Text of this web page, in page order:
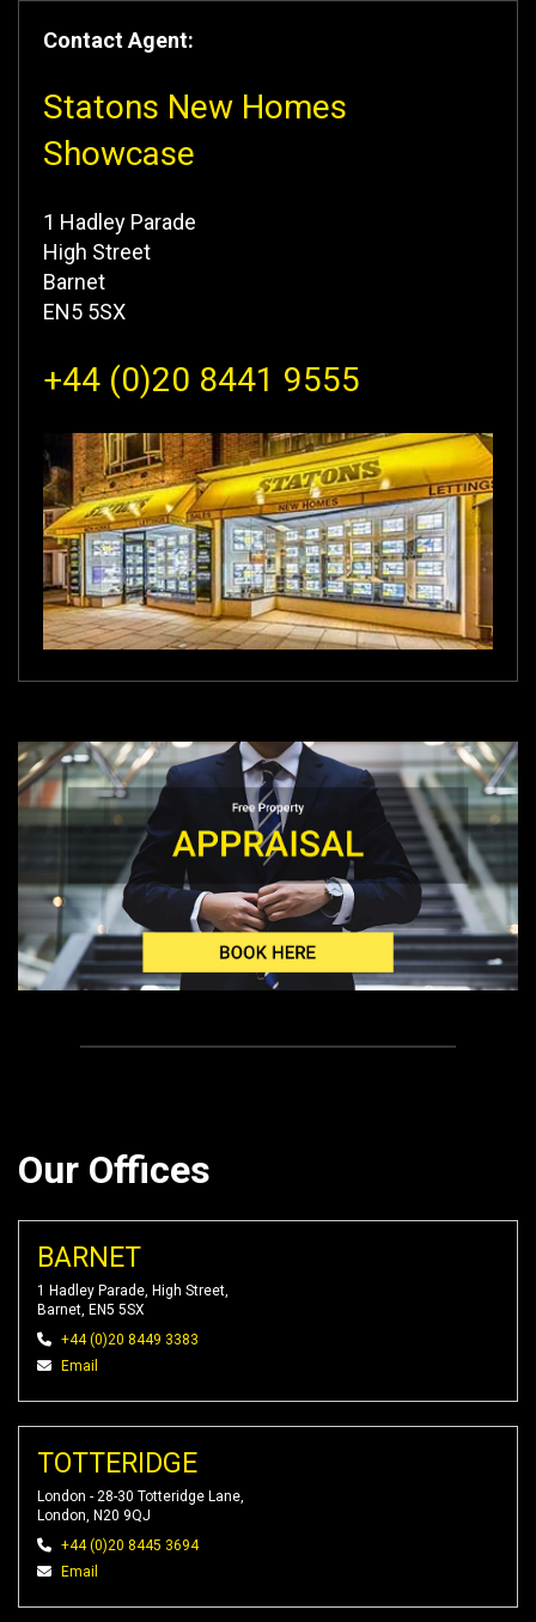
Contact Agent:
Statons New Homes
Showcase
1 Hadley Parade
High Street
Barnet
EN5 5SX
+44 (0)20 8441 9555
Our Offices
BARNET
1 Hadley Parade, High Street,
Barnet, EN5 5SX
+44 (0)20 8449 3383
Email
TOTTERIDGE
London - 28-30 Totteridge Lane,
London, N20 9QJ
+44 (0)20 8445 3694
Email